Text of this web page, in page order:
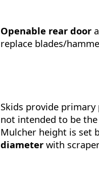
Openable rear door
replace blades/
Skids provide
not intended to be
Mulcher height is set
diameter with